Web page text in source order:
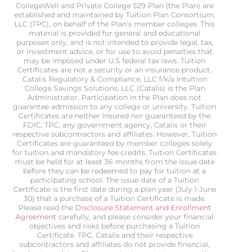
CollegeWell and Private College 529 Plan (the Plan) are
established and maintained by Tuition Plan Consortium,
LLC (TPC), on behalf of the Plan’s member colleges. This
material is provided for general and educational
purposes only, and is not intended to provide legal, tax,
or investment advice, or for use to avoid penalties that
may be imposed under U.S federal tax laws. Tuition
Certificates are not a security or an insurance product.
Catalis Regulatory & Compliance, LLC f/k/a Intuition
College Savings Solutions, LLC (Catalis) is the Plan
Administrator. Participation in the Plan does not
guarantee admission to any college or university. Tuition
Certificates are neither insured nor guaranteed by the
FDIC, TPC, any government agency, Catalis or their
respective subcontractors and affiliates. However, Tuition
Certificates are guaranteed by member colleges solely
for tuition and mandatory fee credits. Tuition Certificates
must be held for at least 36 months from the issue date
before they can be redeemed to pay for tuition at a
participating school. The issue date of a Tuition
Certificate is the first date during a plan year (July 1-June
30) that a purchase of a Tuition Certificate is made.
Please read the Disclosure Statement and Enrollment
Agreement carefully, and please consider your financial
objectives and risks before purchasing a Tuition
Certificate. TPC, Catalis and their respective
subcontractors and affiliates do not provide financial,